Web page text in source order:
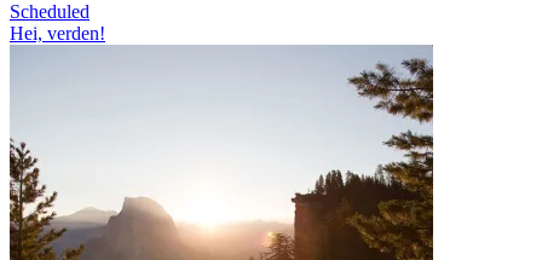
Scheduled
Hei, verden!